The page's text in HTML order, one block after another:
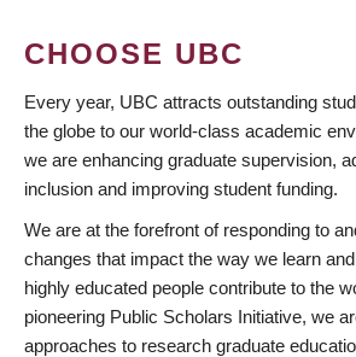
CHOOSE UBC
Every year, UBC attracts outstanding
the globe to our world-class academic
we are enhancing graduate supervision,
inclusion and improving student funding.
We are at the forefront of responding to
changes that impact the way we learn
highly educated people contribute to the
pioneering Public Scholars Initiative, we
approaches to research graduate